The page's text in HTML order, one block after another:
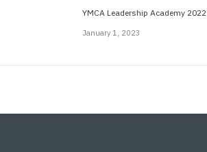
YMCA Leadership Academy 2022
January 1, 2023